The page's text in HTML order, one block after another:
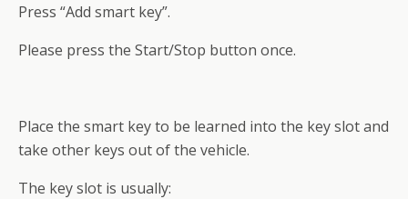
Press “Add smart key”.
Please press the Start/Stop button once.
Place the smart key to be learned into the key slot and
take other keys out of the vehicle.
The key slot is usually: